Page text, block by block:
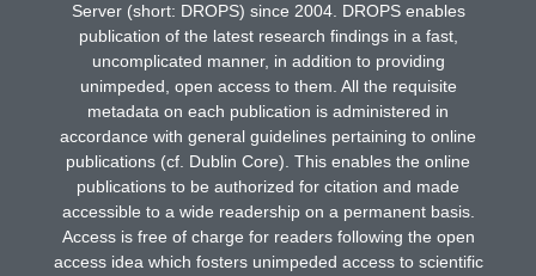
Server (short: DROPS) since 2004. DROPS enables
publication of the latest research findings in a fast,
uncomplicated manner, in addition to providing
unimpeded, open access to them. All the requisite
metadata on each publication is administered in
accordance with general guidelines pertaining to online
publications (cf. Dublin Core). This enables the online
publications to be authorized for citation and made
accessible to a wide readership on a permanent basis.
Access is free of charge for readers following the open
access idea which fosters unimpeded access to scientific